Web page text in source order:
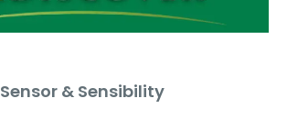
Sensor & Sensibility